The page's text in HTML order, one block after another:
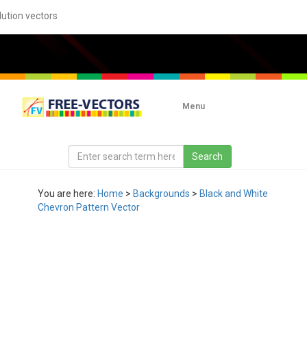
Menu
You are here: Home > Backgrounds > Black and White
Chevron Pattern Vector